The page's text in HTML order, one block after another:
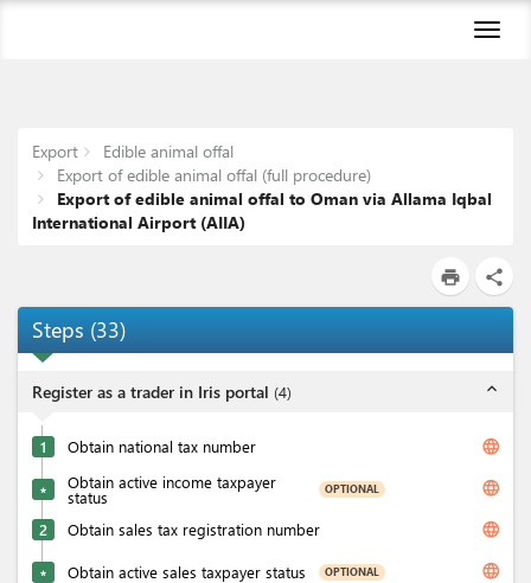
Export
Edible animal offal
Export of edible animal offal (full procedure)
Export of edible animal offal to Oman via Allama Iqbal
International Airport (AIIA)
print share
Steps (33)
Register as a trader in Iris portal (4) expand_less
1 Obtain national tax number language
★ Obtain active income taxpayer
status OPTIONAL language
2 Obtain sales tax registration number language
★ Obtain active sales taxpayer status OPTIONAL language